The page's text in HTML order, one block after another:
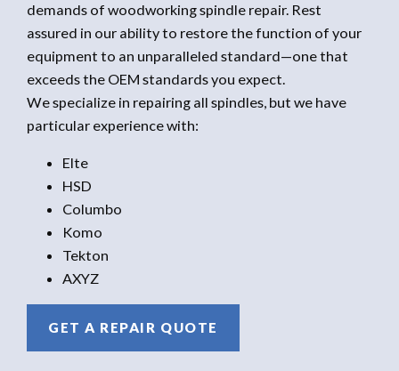
demands of woodworking spindle repair. Rest
assured in our ability to restore the function of your
equipment to an unparalleled standard—one that
exceeds the OEM standards you expect.
We specialize in repairing all spindles, but we have
particular experience with:
Elte
HSD
Columbo
Komo
Tekton
AXYZ
GET A REPAIR QUOTE